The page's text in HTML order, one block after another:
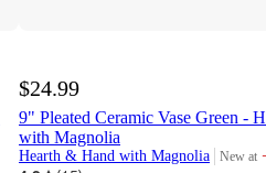
$24.99
9" Pleated Ceramic Vase Green -
with Magnolia
Hearth & Hand with Magnolia New at
target